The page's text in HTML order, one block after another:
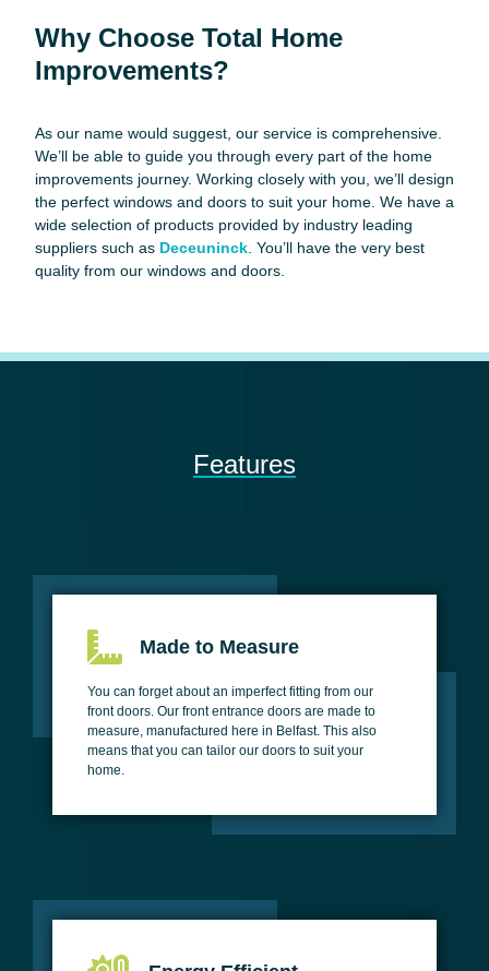
Why Choose Total Home
Improvements?
As our name would suggest, our service is comprehensive.
We’ll be able to guide you through every part of the home
improvements journey. Working closely with you, we’ll design
the perfect windows and doors to suit your home. We have a
wide selection of products provided by industry leading
suppliers such as Deceuninck . You’ll have the very best
quality from our windows and doors.
Features
Made to Measure
You can forget about an imperfect fitting from our
front doors. Our front entrance doors are made to
measure, manufactured here in Belfast. This also
means that you can tailor our doors to suit your
home.